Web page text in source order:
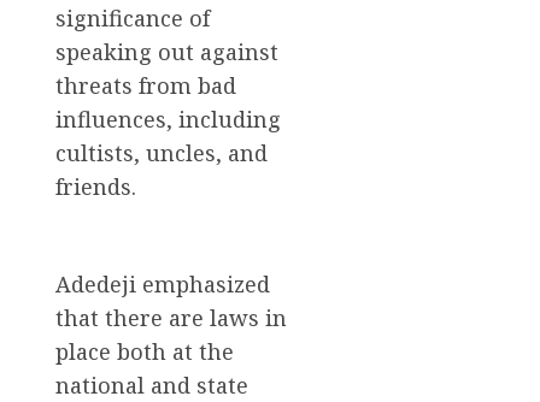
significance of
speaking out against
threats from bad
influences, including
cultists, uncles, and
friends.
Adedeji emphasized
that there are laws in
place both at the
national and state